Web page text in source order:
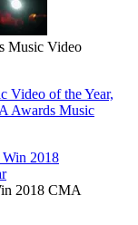
Music Video
Video of the Year,
Awards Music
2018 CMA